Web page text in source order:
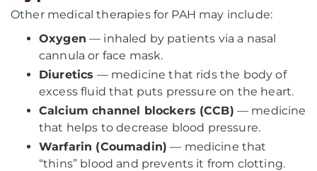
Other medical therapies for PAH may include:
Oxygen — inhaled by patients via a nasal
cannula or face mask.
Diuretics — medicine that rids the body of
excess fluid that puts pressure on the heart.
Calcium channel blockers (CCB) — medicine
that helps to decrease blood pressure.
Warfarin (Coumadin) — medicine that
“thins” blood and prevents it from clotting.